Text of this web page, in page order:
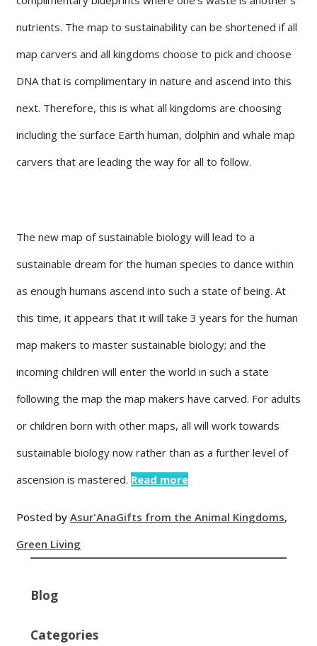
nutrients. The map to sustainability can be shortened if all
map carvers and all kingdoms choose to pick and choose
DNA that is complimentary in nature and ascend into this
next. Therefore, this is what all kingdoms are choosing
including the surface Earth human, dolphin and whale map
carvers that are leading the way for all to follow.
The new map of sustainable biology will lead to a
sustainable dream for the human species to dance within
as enough humans ascend into such a state of being. At
this time, it appears that it will take 3 years for the human
map makers to master sustainable biology; and the
incoming children will enter the world in such a state
following the map the map makers have carved. For adults
or children born with other maps, all will work towards
sustainable biology now rather than as a further level of
ascension is mastered. Read more
Posted by Asur'AnaGifts from the Animal Kingdoms,
Green Living
Blog
Categories